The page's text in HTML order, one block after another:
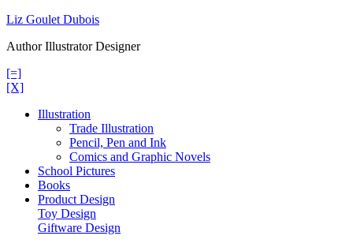
Skip
content
Liz Goulet Dubois
Author Illustrator Designer
[=]
[X]
Illustration
Trade Illustration
Pencil, Pen and Ink
Comics and Graphic Novels
School Pictures
Books
Product Design
Toy Design
Giftware Design